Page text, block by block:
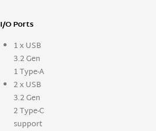
I/O Ports
1 x USB
3.2 Gen
1 Type-A
2 x USB
3.2 Gen
2 Type-C
support